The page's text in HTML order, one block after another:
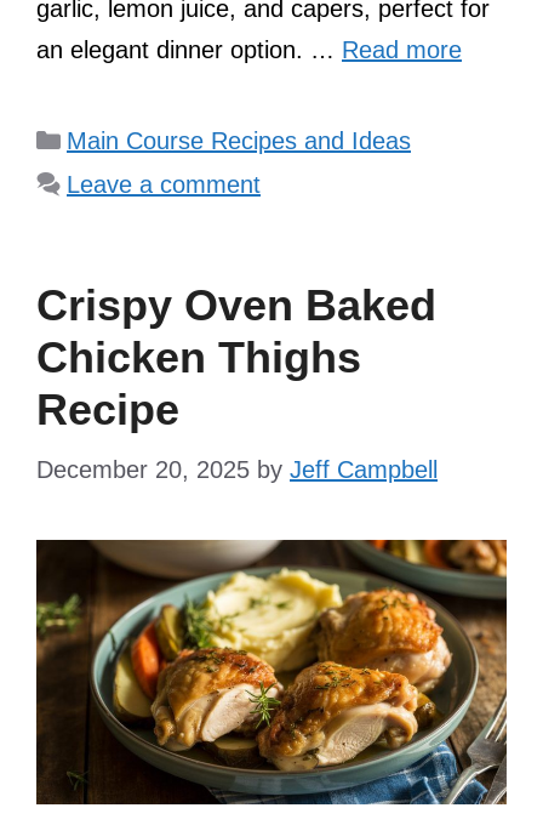
garlic, lemon juice, and capers, perfect for
an elegant dinner option. … Read more
Categories
Main Course Recipes and Ideas
Leave a comment
Crispy Oven Baked
Chicken Thighs
Recipe
December 20, 2025 by Jeff Campbell